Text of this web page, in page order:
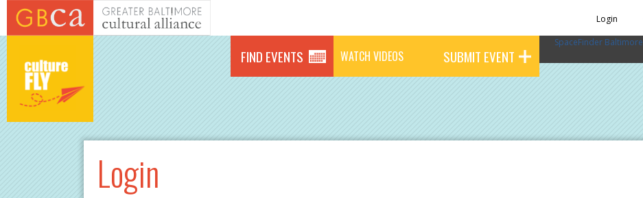
Skip to main content
FIND EVENTS WATCH VIDEOS SUBMIT EVENT
Login
SpaceFinder Baltimore
Login